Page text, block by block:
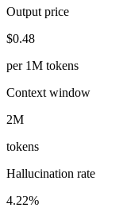
Output price
$0.48
per 1M tokens
Context window
2M
tokens
Hallucination rate
4.22%